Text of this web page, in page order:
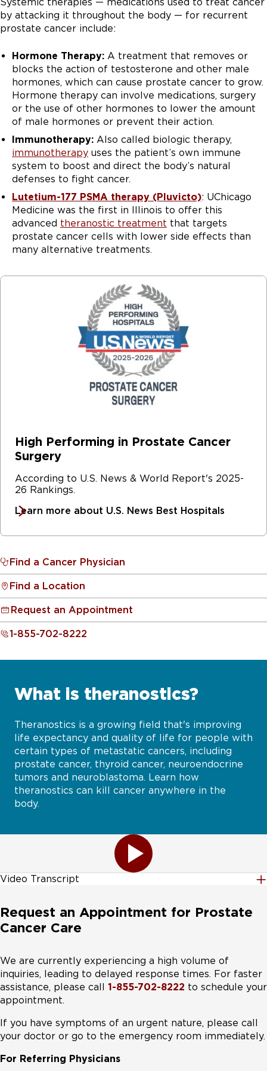
by attacking it throughout the body — for recurrent
prostate cancer include:
Hormone Therapy: A treatment that removes or
blocks the action of testosterone and other male
hormones, which can cause prostate cancer to grow.
Hormone therapy can involve medications, surgery
or the use of other hormones to lower the amount
of male hormones or prevent their action.
Immunotherapy: Also called biologic therapy,
immunotherapy uses the patient’s own immune
system to boost and direct the body’s natural
defenses to fight cancer.
Lutetium-177 PSMA therapy (Pluvicto): UChicago
Medicine was the first in Illinois to offer this
advanced theranostic treatment that targets
prostate cancer cells with lower side effects than
many alternative treatments.
High Performing in Prostate Cancer
Surgery
According to U.S. News & World Report's 2025-
26 Rankings.
Learn more about U.S. News Best Hospitals
Find a Cancer Physician
Find a Location
Request an Appointment
1-855-702-8222
What is theranostics?
Theranostics is a growing field that's improving
life expectancy and quality of life for people with
certain types of metastatic cancers, including
prostate cancer, thyroid cancer, neuroendocrine
tumors and neuroblastoma. Learn how
theranostics can kill cancer anywhere in the
body.
Video Transcript
significant improvement for many cancer types,
including thyroid, neuroendocrine, prostate, and
chemotherapy or traditional radiation treatments.
Theranostics uses special compounds called
radiotracers, which are injected into the bloodstream.
Like using a GPS, the radio tracers travel through the
body to target and bind to specific cancer cells, which
these radio tracers to simply identify the tumor cells in
Request an Appointment for Prostate
Cancer Care
We are currently experiencing a high volume of
inquiries, leading to delayed response times. For faster
assistance, please call 1-855-702-8222 to schedule your
appointment.
If you have symptoms of an urgent nature, please call
your doctor or go to the emergency room immediately.
For Referring Physicians